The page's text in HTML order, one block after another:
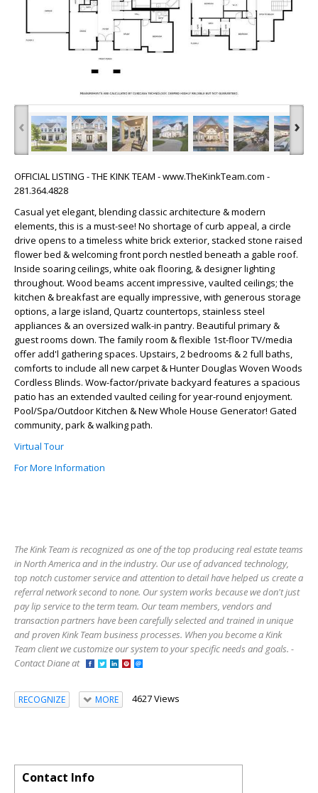
‹ ›
OFFICIAL LISTING - THE KINK TEAM - www.TheKinkTeam.com -
281.364.4828
Casual yet elegant, blending classic architecture & modern
elements, this is a must-see! No shortage of curb appeal, a circle
drive opens to a timeless white brick exterior, stacked stone raised
flower bed & welcoming front porch nestled beneath a gable roof.
Inside soaring ceilings, white oak flooring, & designer lighting
throughout. Wood beams accent impressive, vaulted ceilings; the
kitchen & breakfast are equally impressive, with generous storage
options, a large island, Quartz countertops, stainless steel
appliances & an oversized walk-in pantry. Beautiful primary &
guest rooms down. The family room & flexible 1st-floor TV/media
offer add'l gathering spaces. Upstairs, 2 bedrooms & 2 full baths,
comforts to include all new carpet & Hunter Douglas Woven Woods
Cordless Blinds. Wow-factor/private backyard features a spacious
patio has an extended vaulted ceiling for year-round enjoyment.
Pool/Spa/Outdoor Kitchen & New Whole House Generator! Gated
community, park & walking path.
Virtual Tour
For More Information
The Kink Team is recognized as one of the top producing real estate teams
in North America and in the industry. Our use of advanced technology,
top notch customer service and attention to detail have helped us create a
referral network second to none. Our system works because we don't just
pay lip service to the term team. Our team members, vendors and
transaction partners have been carefully selected and trained in unique
and proven Kink Team business processes. When you become a Kink
Team client we customize our system to your specific needs and goals. -
Contact Diane at
RECOGNIZE MORE 4627 Views
Contact Info